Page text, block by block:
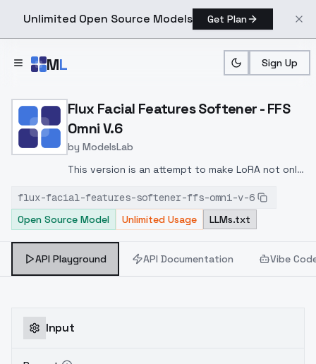
Unlimited Open Source Models Get Plan
ML Sign Up
Home > Models > ModelsLab > Flux Facial Features
Flux Facial Features Softener - FFS
Omni V.6
by ModelsLab
This version is an attempt to make LoRA not only
faces in various art styles without ruining those
styles.
flux-facial-features-softener-ffs-omni-v-6
Open Source Model
Unlimited Usage LLMs.txt
API Playground API Documentation Vibe
Input